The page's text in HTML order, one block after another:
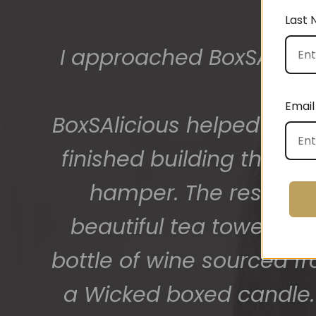
The gift boxes arrived
getting
Last
Email